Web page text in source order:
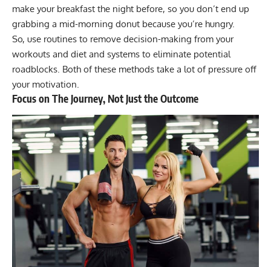
make your breakfast the night before, so you don’t end up
grabbing a mid-morning donut because you’re hungry.
So, use routines to remove decision-making from your
workouts and diet and systems to eliminate potential
roadblocks. Both of these methods take a lot of pressure off
your motivation.
Focus on The Journey, Not Just the Outcome